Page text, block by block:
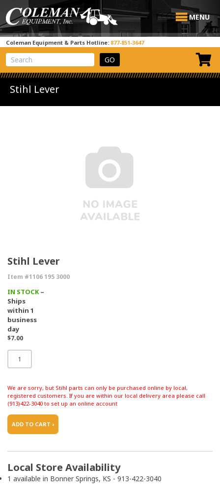
MENU
Coleman Equipment & Parts Hotline: 877-851-3647
View Cart
Site Search
Stihl Lever
Stihl Lever
Item #1106 195 3000
IN STOCK–
Ships
within 1
business
day
$7.00
We are sorry, but Stihl parts can only be purchased online by local,
registered customers. If you are within our local delivery area please call
(913)422-3040 to set up an online account
ADD TO CART ›
Local Store Availability
1 available in Bonner Springs, KS - 913-422-3040